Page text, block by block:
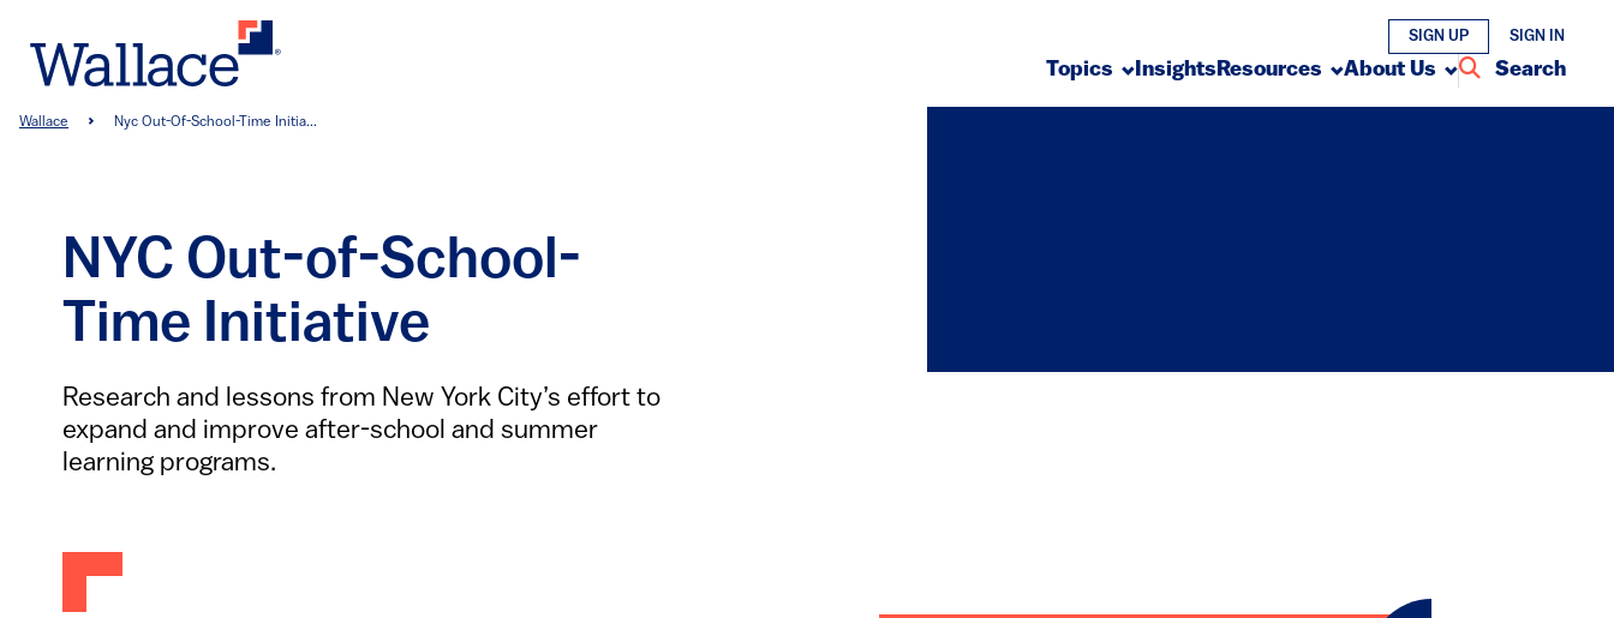
main
Topics InsightsResources About Us Search
SIGN UP SIGN IN
Breadcrumb
Wallace Nyc Out-Of-School-Time Initia...
NYC Out-of-School-
Time Initiative
Research and lessons from New York City’s effort to
expand and improve after-school and summer
learning programs.